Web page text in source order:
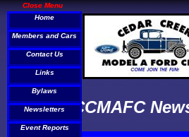
CCMAFC
Close Menu
Home
Members and Cars
Contact Us
Links
Bylaws
Newsletters
Event Reports
Close Menu
Home
Members and Cars
Contact Us
Links
Bylaws
Newsletters
Event Reports